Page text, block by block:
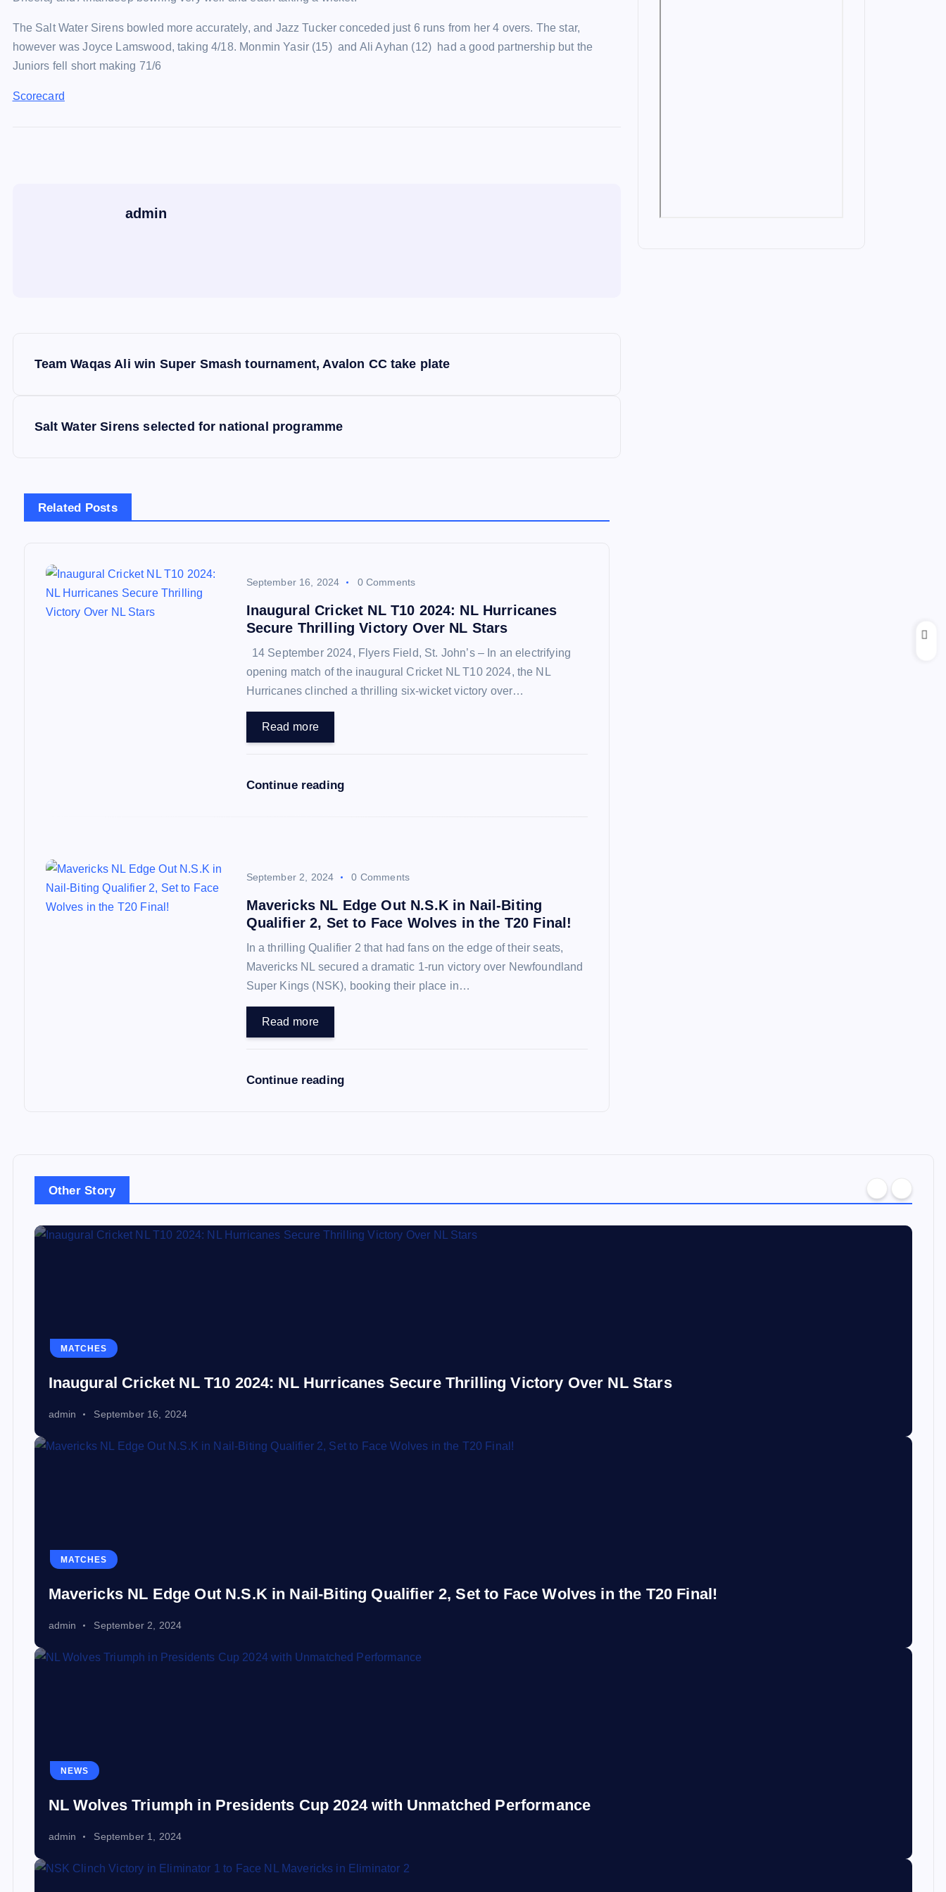
The Salt Water Sirens bowled more accurately, and Jazz Tucker conceded just 6 runs from her 4 overs. The star,
however was Joyce Lamswood, taking 4/18. Monmin Yasir (15) and Ali Ayhan (12) had a good partnership but the
Juniors fell short making 71/6
Scorecard
admin
Team Waqas Ali win Super Smash tournament, Avalon CC take plate
Salt Water Sirens selected for national programme
Related Posts
September 16, 2024 0 Comments
Inaugural Cricket NL T10 2024: NL Hurricanes
Secure Thrilling Victory Over NL Stars
14 September 2024, Flyers Field, St. John’s – In an electrifying
opening match of the inaugural Cricket NL T10 2024, the NL
Hurricanes clinched a thrilling six-wicket victory over…
Read more
Continue reading
September 2, 2024 0 Comments
Mavericks NL Edge Out N.S.K in Nail-Biting
Qualifier 2, Set to Face Wolves in the T20 Final!
In a thrilling Qualifier 2 that had fans on the edge of their seats,
Mavericks NL secured a dramatic 1-run victory over Newfoundland
Super Kings (NSK), booking their place in…
Read more
Continue reading
Other Story
MATCHES
Inaugural Cricket NL T10 2024: NL Hurricanes Secure Thrilling Victory Over NL Stars
admin September 16, 2024
MATCHES
Mavericks NL Edge Out N.S.K in Nail-Biting Qualifier 2, Set to Face Wolves in the T20 Final!
admin September 2, 2024
NEWS
NL Wolves Triumph in Presidents Cup 2024 with Unmatched Performance
admin September 1, 2024